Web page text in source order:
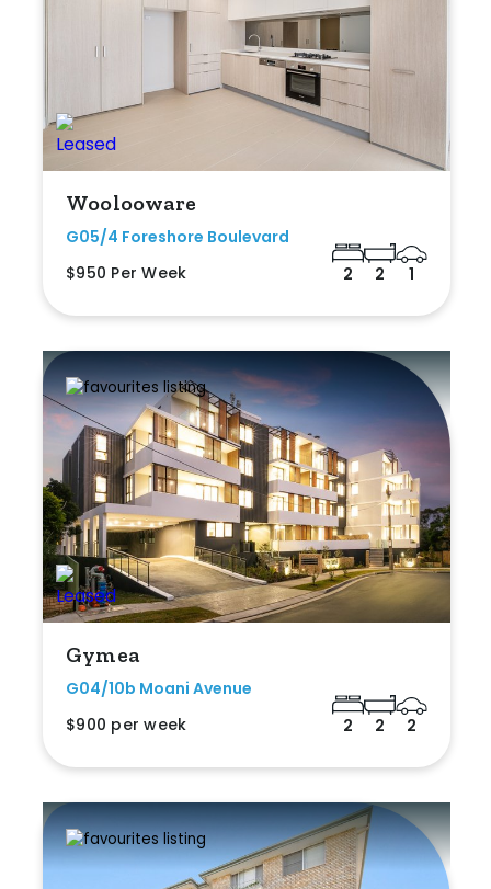
Woolooware
G05/4 Foreshore Boulevard
$950 Per Week
2 2 1
Gymea
G04/10b Moani Avenue
$900 per week
2 2 2